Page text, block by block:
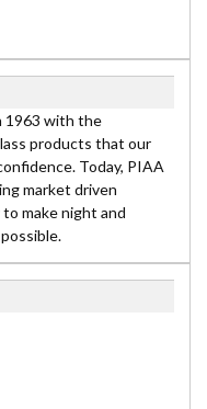
1963 with the
products that our
Today, PIAA
market driven
make night and